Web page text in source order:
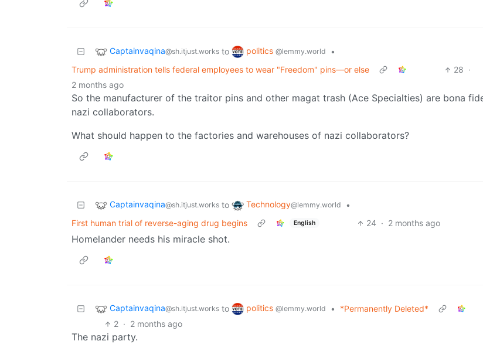
Captainvaqina@sh.itjust.works to politics @lemmy.world
•
Trump administration tells federal employees to wear "Freedom" pins—or else
28 ·
2 months ago
So the manufacturer of the traitor pins and other magat trash (Ace Specialties) are bona
nazi collaborators.
What should happen to the factories and warehouses of nazi collaborators?
Captainvaqina@sh.itjust.works to Technology@lemmy.world
•
First human trial of reverse-aging drug begins
English 24 · 2 months ago
Homelander needs his miracle shot.
Captainvaqina@sh.itjust.works to politics @lemmy.world •
*Permanently Deleted*
2 · 2 months ago
The nazi party.